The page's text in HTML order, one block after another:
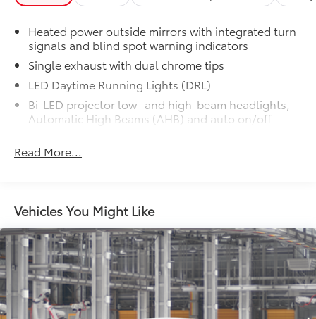
Heated power outside mirrors with integrated turn
signals and blind spot warning indicators
Single exhaust with dual chrome tips
LED Daytime Running Lights (DRL)
Bi-LED projector low- and high-beam headlights,
Automatic High Beams (AHB) and auto on/off
canards
and reverse light
Black rear sport lower diffuser
Sport side rocker panels
Color-keyed rear spoiler
Black window trim
Color-keyed outside door handles
Read More...
Vehicles You Might Like